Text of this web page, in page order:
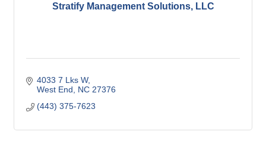
Stratify Management Solutions, LLC
4033 7 Lks W
West End
NC 27376
(443) 375-7623